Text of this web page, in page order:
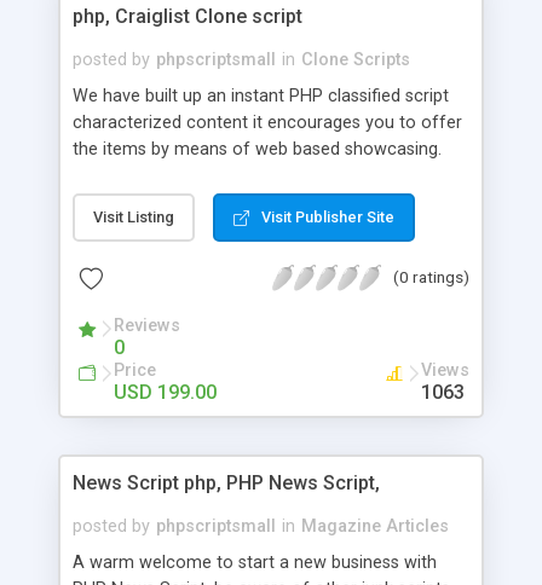
php, Craiglist Clone script
posted by phpscriptsmall in Clone Scripts
We have built up an instant PHP classified script
characterized content it encourages you to offer
the items by means of web based showcasing.
classifieds ads script php since, they can purchase
effectively with low costs and offer their
Script content has great income among you.
Visit Listing Visit Publisher Site
(0 ratings)
Reviews
0
Price
USD 199.00
Views
1063
News Script php, PHP News Script,
posted by phpscriptsmall in Magazine Articles
A warm welcome to start a new business with